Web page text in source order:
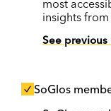
most
insights
See previous
SoGlos